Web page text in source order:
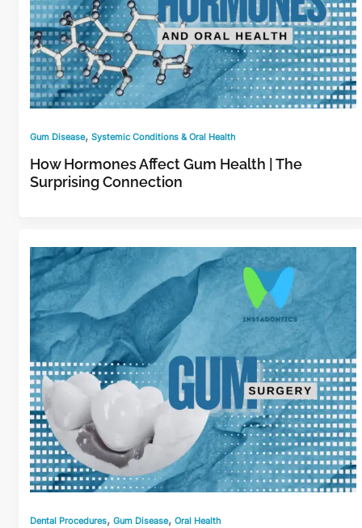
Gum Disease,Systemic Conditions & Oral Health
How Hormones Affect Gum Health | The
Surprising Connection
Dental Procedures,Gum Disease,Oral Health